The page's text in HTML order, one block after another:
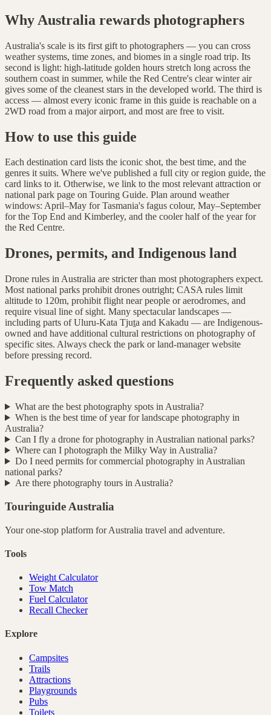
Why Australia rewards photographers
Australia's scale is its first gift to photographers — you can cross
weather systems, time zones, and biomes in a single road trip. Its
second is light: high-latitude golden hours stretch long across the
southern coast in summer, while the Red Centre's clear winter air
gives some of the cleanest stars in the developed world. The third is
access — almost every iconic frame in this guide is reachable on a
2WD road from a major airport, and most are free to visit.
How to use this guide
Each destination card lists the iconic shot, the best time, and the
genres it suits. Where we've published a full city or region guide, the
card links to it. Otherwise, we link to the most relevant attraction or
national park page on Touring Guide. Plan around weather
windows: April–May for Tasmania's fagus colour, May–September
for the Top End and Kimberley, and the cooler half of the year for
the Red Centre.
Drones, permits, and Indigenous land
Drone rules in Australia are stricter than most photographers expect.
Most national parks prohibit drones outright; CASA rules limit
altitude to 120m, prohibit flight near people or aerodromes, and
require visual line of sight. Many spectacular landscapes —
including parts of Uluru-Kata Tjuṯa and Kakadu — are Indigenous-
owned and have additional cultural restrictions on photography of
specific sites. Always check the park or land-manager website
before pressing record.
Frequently asked questions
What are the best photography spots in Australia?
When is the best time of year for landscape photography in
Australia?
Can I fly a drone for photography in Australian national parks?
Where can I photograph the Milky Way in Australia?
Do I need permits for commercial photography in Australian
national parks?
Are there photography tours in Australia?
Touringuide Australia
Your one-stop platform forAustralia travel and adventure.
Tools
Weight Calculator
Tow Match
Fuel Calculator
Recall Checker
Explore
Campsites
Trails
Attractions
Playgrounds
Pubs
Toilets